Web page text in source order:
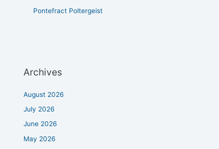
Pontefract Poltergeist
Archives
August 2026
July 2026
June 2026
May 2026